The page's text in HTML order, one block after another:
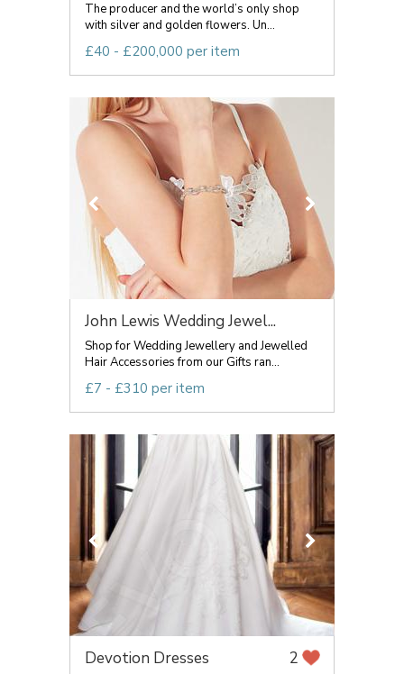
The producer and the world’s only shop
with silver and golden flowers. Un...
£40 - £200,000 per item
John Lewis Wedding Jewel...
Shop for Wedding Jewellery and Jewelled
Hair Accessories from our Gifts ran...
£7 - £310 per item
Devotion Dresses 2